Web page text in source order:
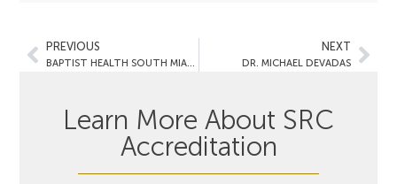
PREVIOUS
BAPTIST HEALTH SOUTH MIAMI HOSPITAL
NEXT
DR. MICHAEL DEVADAS
Learn More About SRC
Accreditation